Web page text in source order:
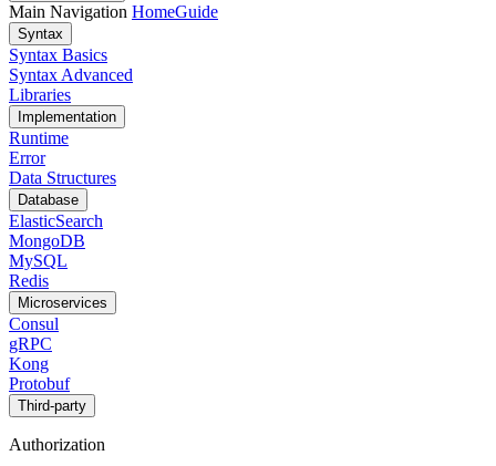
Main Navigation HomeGuide
Syntax
Syntax Basics
Syntax Advanced
Libraries
Implementation
Runtime
Error
Data Structures
Database
ElasticSearch
MongoDB
MySQL
Redis
Microservices
Consul
gRPC
Kong
Protobuf
Third-party
Authorization